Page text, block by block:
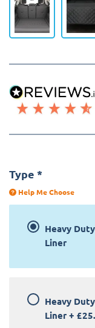
Type *
Help Me Choose
Heavy
Liner
Heavy
Liner +